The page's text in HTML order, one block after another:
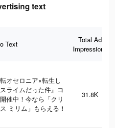
text
Text
Total Ad
Impressions
転オセロニア×転生し
ライムだった件』コ
催中！今なら「クリ
ミリム」もらえる！
31.8K